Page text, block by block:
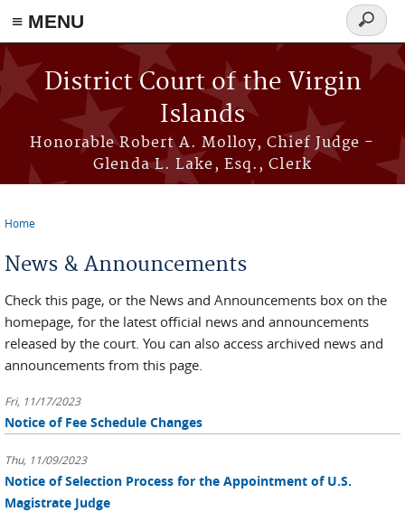
≡ MENU
Skip to main content
District Court of the Virgin
Islands
Honorable Robert A. Molloy, Chief Judge -
Glenda L. Lake, Esq., Clerk
Search
form
Home
News & Announcements
Check this page, or the News and Announcements box on the
homepage, for the latest official news and announcements
released by the court. You can also access archived news and
announcements from this page.
Fri, 11/17/2023
Notice of Fee Schedule Changes
Thu, 11/09/2023
Notice of Selection Process for the Appointment of U.S.
Magistrate Judge